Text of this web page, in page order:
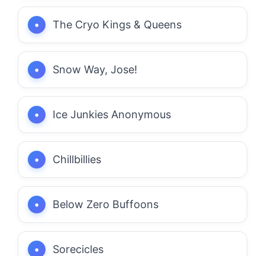
The Cryo Kings & Queens
Snow Way, Jose!
Ice Junkies Anonymous
Chillbillies
Below Zero Buffoons
Sorecicles